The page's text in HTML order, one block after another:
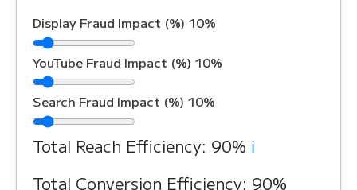
Display Fraud Impact (%) 10%
YouTube Fraud Impact (%) 10%
Search Fraud Impact (%) 10%
Total Reach Efficiency: 90% ℹ️
Total Conversion Efficiency: 90%